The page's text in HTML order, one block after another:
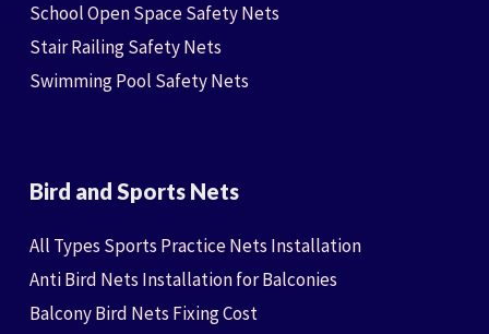
School Open Space Safety Nets
Stair Railing Safety Nets
Swimming Pool Safety Nets
Bird and Sports Nets
All Types Sports Practice Nets Installation
Anti Bird Nets Installation for Balconies
Balcony Bird Nets Fixing Cost